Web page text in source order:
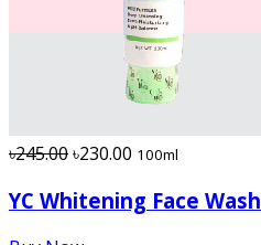
৳245.00৳230.00 100ml
YC Whitening Face